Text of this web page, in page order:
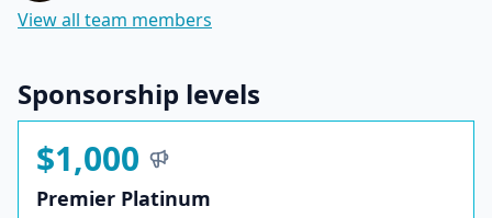
View all team members
Sponsorship levels
$1,000
Premier Platinum